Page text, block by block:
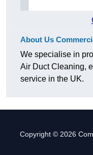
About Us
We specialise in
Air Duct Cleaning,
service in the UK.
Copyright © 2026